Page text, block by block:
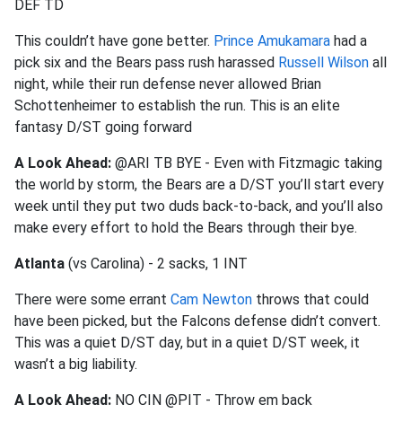
DEF TD
This couldn’t have gone better. Prince Amukamara had a
pick six and the Bears pass rush harassed Russell Wilson all
night, while their run defense never allowed Brian
Schottenheimer to establish the run. This is an elite
fantasy D/ST going forward
A Look Ahead: @ARI TB BYE - Even with Fitzmagic taking
the world by storm, the Bears are a D/ST you’ll start every
week until they put two duds back-to-back, and you’ll also
make every effort to hold the Bears through their bye.
Atlanta (vs Carolina) - 2 sacks, 1 INT
There were some errant Cam Newton throws that could
have been picked, but the Falcons defense didn’t convert.
This was a quiet D/ST day, but in a quiet D/ST week, it
wasn’t a big liability.
A Look Ahead: NO CIN @PIT - Throw em back